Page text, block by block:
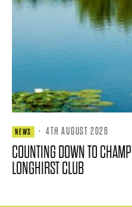
NEWS · 4TH AUGUST 2026
COUNTING DOWN TO
LONGHIRST CLUB